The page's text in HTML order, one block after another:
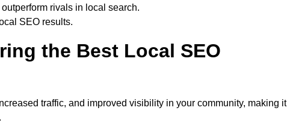
rivals in local search.
SEO results.
the Best Local SEO
traffic, and improved visibility in your community, making it